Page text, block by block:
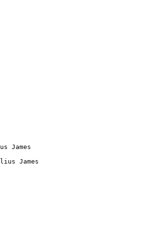
James
James